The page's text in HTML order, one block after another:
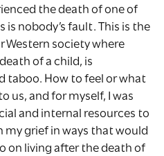
the death of one of
is nobody’s fault. This is the
Western society where
of a child, is
taboo. How to feel or what
us, and for myself, I was
and internal resources to
my grief in ways that would
on living after the death of